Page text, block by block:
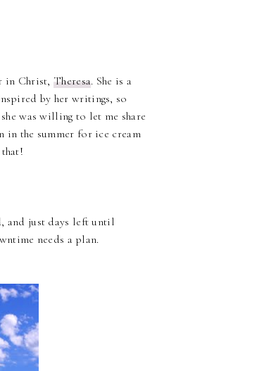
in Christ,Theresa. She is a
by her writings, so
was willing to let me share
in the summer for ice cream
and just days left until
needs a plan.